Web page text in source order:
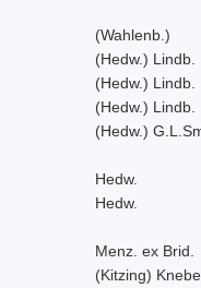
(Wahlenb.)
(Hedw.) Lindb.
(Hedw.) Lindb.
(Hedw.) Lindb.
(Hedw.)
Hedw.
Hedw.
Menz. ex Brid.
(Kitzing)